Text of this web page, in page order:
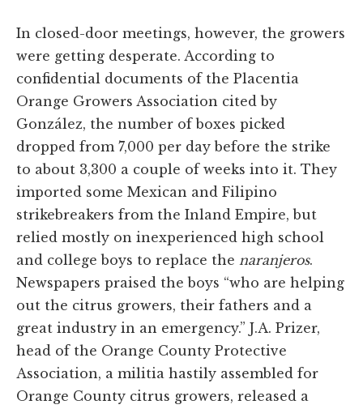
In closed-door meetings, however, the growers
were getting desperate. According to
confidential documents of the Placentia
Orange Growers Association cited by
González, the number of boxes picked
dropped from 7,000 per day before the strike
to about 3,300 a couple of weeks into it. They
imported some Mexican and Filipino
strikebreakers from the Inland Empire, but
relied mostly on inexperienced high school
and college boys to replace the naranjeros.
Newspapers praised the boys “who are helping
out the citrus growers, their fathers and a
great industry in an emergency.” J.A. Prizer,
head of the Orange County Protective
Association, a militia hastily assembled for
Orange County citrus growers, released a